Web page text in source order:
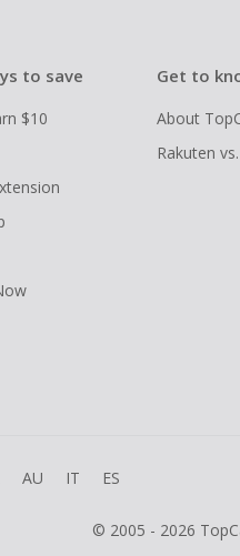
to save
$10
Get to
About
Rakuten
AU IT ES
© 2005 - 2026